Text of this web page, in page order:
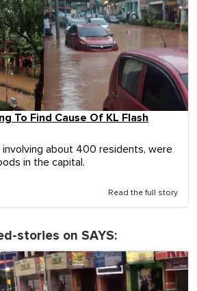
To Find Cause Of KL Flash
involving about 400 residents, were
in the capital.
Read the full story
stories on SAYS: